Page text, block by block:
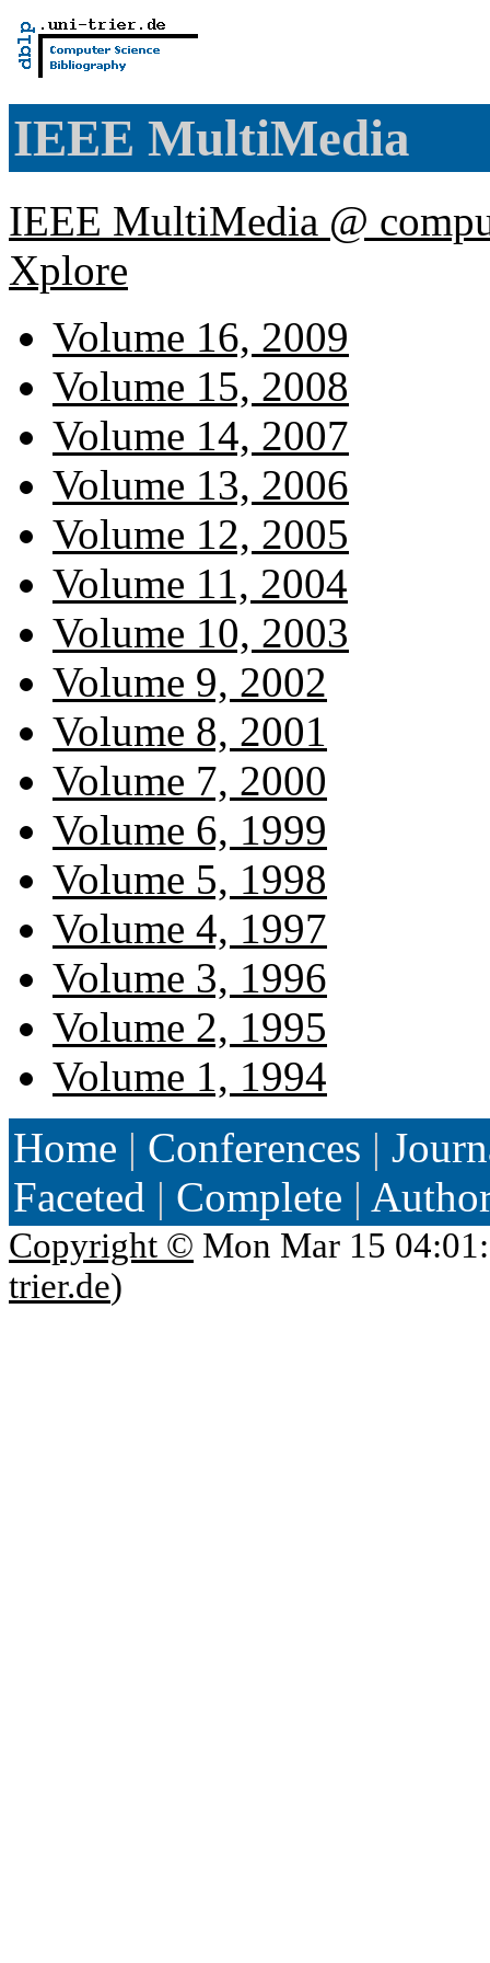
IEEE MultiMedia
IEEE MultiMedia @
Xplore
Volume 16, 2009
Volume 15, 2008
Volume 14, 2007
Volume 13, 2006
Volume 12, 2005
Volume 11, 2004
Volume 10, 2003
Volume 9, 2002
Volume 8, 2001
Volume 7, 2000
Volume 6, 1999
Volume 5, 1998
Volume 4, 1997
Volume 3, 1996
Volume 2, 1995
Volume 1, 1994
Home | Conferences |
Faceted | Complete |
Copyright © Mon Mar 15
trier.de)